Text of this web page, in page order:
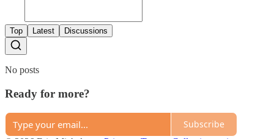
Top Latest Discussions
No posts
Ready for more?
Subscribe